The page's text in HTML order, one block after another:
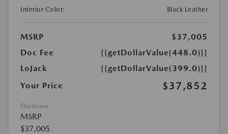
Interior Color:
Black Leather
MSRP
$37,005
Doc Fee
{{getDollarValue(448.0)}}
LoJack
{{getDollarValue(399.0)}}
Your Price
$37,852
Disclosure
MSRP
$37,005